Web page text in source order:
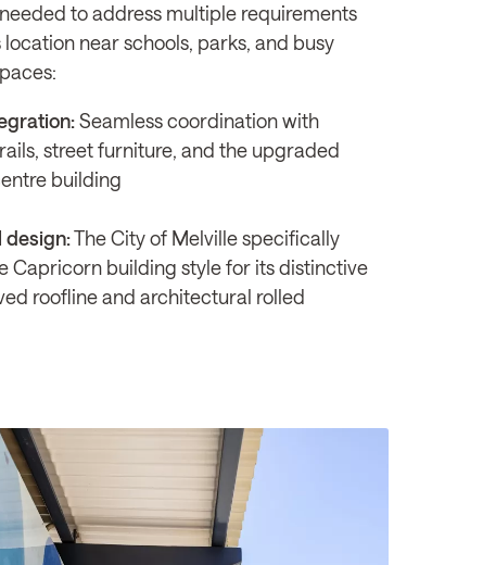
to address multiple requirements
near schools, parks, and busy
Seamless coordination with
street furniture, and the upgraded
building
The City of Melville specifically
Capricorn building style for its distinctive
roofline and architectural rolled